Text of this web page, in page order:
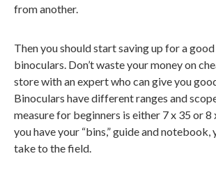
from another.
Then you should start saving up for a
binoculars. Don’t waste your money on
store with an expert who can give you
Binoculars have different ranges and
measure for beginners is either 7 x 35 or
you have your “bins,” guide and notebook,
take to the field.